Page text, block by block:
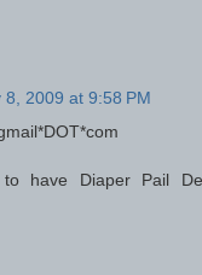
8, 2009 at 9:58 PM
have Diaper Pail